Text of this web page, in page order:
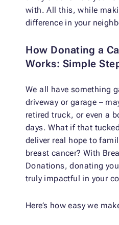
with. All this, while
difference in your
How Donating a
Works: Simple
We all have something
driveway or garage –
retired truck, or even a
days. What if that
deliver real hope to
breast cancer? With
Donations, donating
truly impactful in your
Here’s how easy we